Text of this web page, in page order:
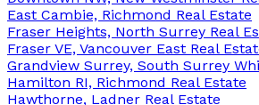
East Cambie, Richmond Real Estate
Fraser Heights, North Surrey Real
Fraser VE, Vancouver East Real
Grandview Surrey, South Surrey
Hamilton RI, Richmond Real Estate
Hawthorne, Ladner Real Estate